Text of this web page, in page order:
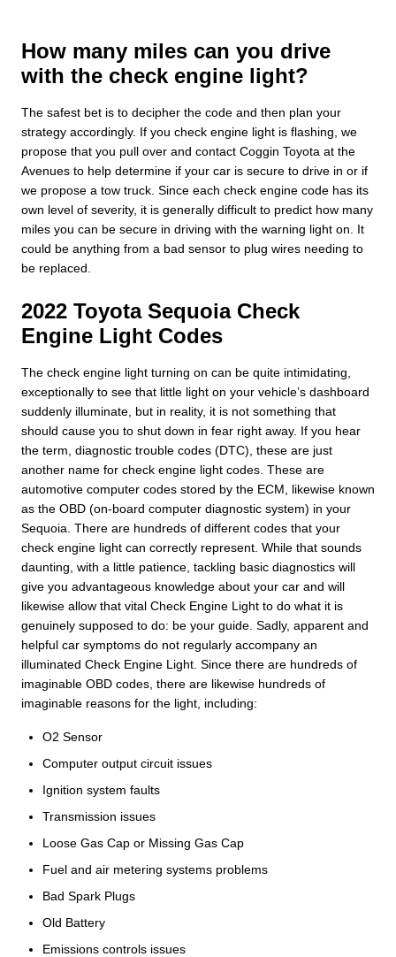
How many miles can you drive
with the check engine light?
The safest bet is to decipher the code and then plan your
strategy accordingly. If you check engine light is flashing, we
propose that you pull over and contact Coggin Toyota at the
Avenues to help determine if your car is secure to drive in or if
we propose a tow truck. Since each check engine code has its
own level of severity, it is generally difficult to predict how many
miles you can be secure in driving with the warning light on. It
could be anything from a bad sensor to plug wires needing to
be replaced.
2022 Toyota Sequoia Check
Engine Light Codes
The check engine light turning on can be quite intimidating,
exceptionally to see that little light on your vehicle’s dashboard
suddenly illuminate, but in reality, it is not something that
should cause you to shut down in fear right away. If you hear
the term, diagnostic trouble codes (DTC), these are just
another name for check engine light codes. These are
automotive computer codes stored by the ECM, likewise known
as the OBD (on-board computer diagnostic system) in your
Sequoia. There are hundreds of different codes that your
check engine light can correctly represent. While that sounds
daunting, with a little patience, tackling basic diagnostics will
give you advantageous knowledge about your car and will
likewise allow that vital Check Engine Light to do what it is
genuinely supposed to do: be your guide. Sadly, apparent and
helpful car symptoms do not regularly accompany an
illuminated Check Engine Light. Since there are hundreds of
imaginable OBD codes, there are likewise hundreds of
imaginable reasons for the light, including:
O2 Sensor
Computer output circuit issues
Ignition system faults
Transmission issues
Loose Gas Cap or Missing Gas Cap
Fuel and air metering systems problems
Bad Spark Plugs
Old Battery
Emissions controls issues